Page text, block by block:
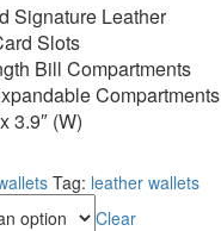
Signature Leather
Slots
Bill Compartments
Compartments
3.9″ (W)
Tag: leather wallets
Clear